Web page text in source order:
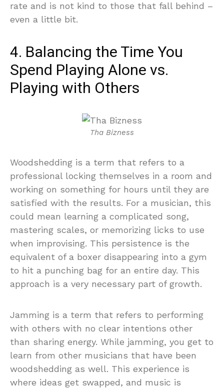
rate and is not kind to those that fall behind –
even a little bit.
4. Balancing the Time You
Spend Playing Alone vs.
Playing with Others
Tha Bizness
Woodshedding is a term that refers to a
professional locking themselves in a room and
working on something for hours until they are
satisfied with the results. For a musician, this
could mean learning a complicated song,
mastering scales, or memorizing licks to use
when improvising. This persistence is the
equivalent of a boxer disappearing into a gym
to hit a punching bag for an entire day. This
approach is a very necessary part of growth.
Jamming is a term that refers to performing
with others with no clear intentions other
than sharing energy. While jamming, you get to
learn from other musicians that have been
woodshedding as well. This experience is
where ideas get swapped, and music is